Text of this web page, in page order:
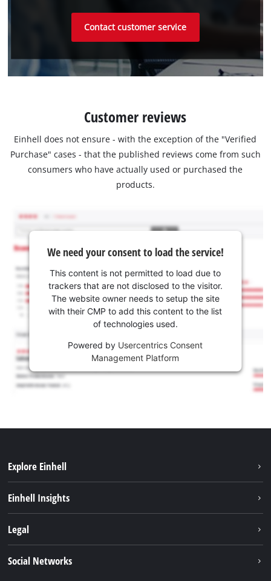
Contact customer service
Customer reviews
Einhell does not ensure - with the exception of the "Verified
Purchase" cases - that the published reviews come from such
consumers who have actually used or purchased the
products.
We need your consent to load the service!
This content is not permitted to load due to
trackers that are not disclosed to the visitor.
The website owner needs to setup the site
with their CMP to add this content to the list
of technologies used.
Powered by Usercentrics Consent
Management Platform
Explore Einhell
Battery system
Einhell Insights
Einhell worldwide
Legal
Social Networks